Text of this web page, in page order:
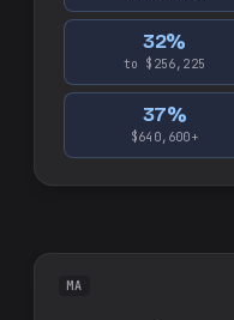
32%
to $256,225
37%
$640,600+
MA